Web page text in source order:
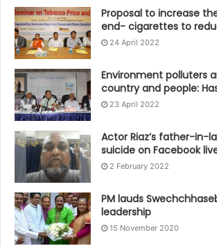
Proposal to increase
end- cigarettes to
24 April 2022
Environment polluters
country and people:
23 April 2022
Actor Riaz’s father-in-
suicide on Facebook
2 February 2022
PM lauds
leadership
15 November 2020